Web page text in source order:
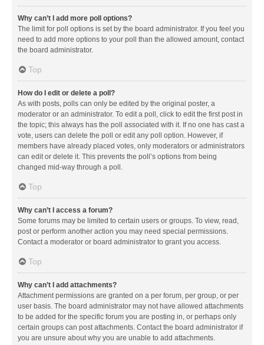
Why can’t I add more poll options?
The limit for poll options is set by the board administrator. If you feel you
need to add more options to your poll than the allowed amount, contact
the board administrator.
Top
How do I edit or delete a poll?
As with posts, polls can only be edited by the original poster, a
moderator or an administrator. To edit a poll, click to edit the first post in
the topic; this always has the poll associated with it. If no one has cast a
vote, users can delete the poll or edit any poll option. However, if
members have already placed votes, only moderators or administrators
can edit or delete it. This prevents the poll’s options from being
changed mid-way through a poll.
Top
Why can’t I access a forum?
Some forums may be limited to certain users or groups. To view, read,
post or perform another action you may need special permissions.
Contact a moderator or board administrator to grant you access.
Top
Why can’t I add attachments?
Attachment permissions are granted on a per forum, per group, or per
user basis. The board administrator may not have allowed attachments
to be added for the specific forum you are posting in, or perhaps only
certain groups can post attachments. Contact the board administrator if
you are unsure about why you are unable to add attachments.